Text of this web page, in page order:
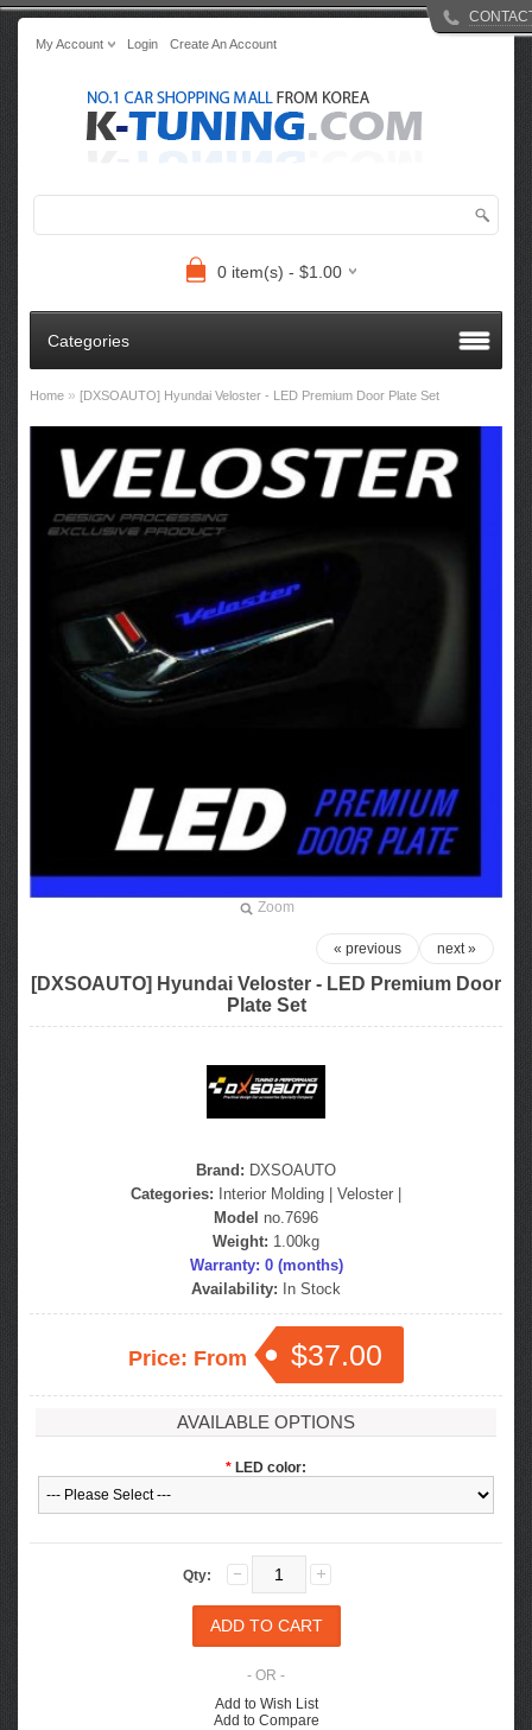
My Account Login Create An Account
0 item(s) - $1.00
Categories
Home » [DXSOAUTO] Hyundai Veloster - LED Premium Door Plate Set
Zoom
next »
« previous
[DXSOAUTO] Hyundai Veloster - LED Premium Door
Plate Set
Brand: DXSOAUTO
Categories:
Interior Molding Veloster
Model no.7696
Weight: 1.00kg
Warranty: 0 (months)
Availability: In Stock
Price: From $37.00
AVAILABLE OPTIONS
* LED color:
Qty:
- OR -
Add to Wish List
Add to Compare